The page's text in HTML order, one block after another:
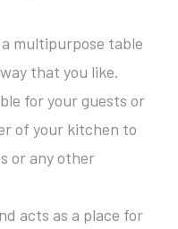
multipurpose table
that you like.
for your guests or
of your kitchen to
or any other
acts as a place for